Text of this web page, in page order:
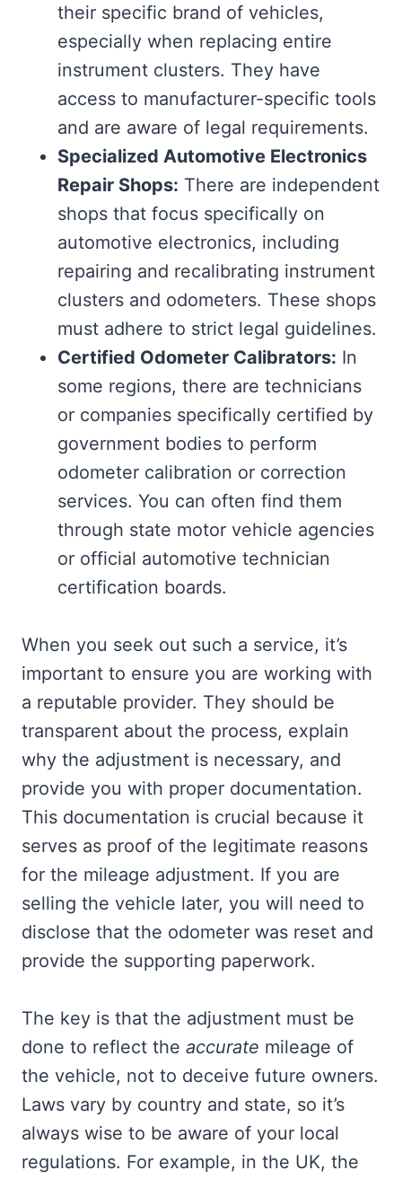
their specific brand of vehicles,
especially when replacing entire
instrument clusters. They have
access to manufacturer-specific tools
and are aware of legal requirements.
Specialized Automotive Electronics
Repair Shops: There are independent
shops that focus specifically on
automotive electronics, including
repairing and recalibrating instrument
clusters and odometers. These shops
must adhere to strict legal guidelines.
Certified Odometer Calibrators: In
some regions, there are technicians
or companies specifically certified by
government bodies to perform
odometer calibration or correction
services. You can often find them
through state motor vehicle agencies
or official automotive technician
certification boards.
When you seek out such a service, it’s
important to ensure you are working with
a reputable provider. They should be
transparent about the process, explain
why the adjustment is necessary, and
provide you with proper documentation.
This documentation is crucial because it
serves as proof of the legitimate reasons
for the mileage adjustment. If you are
selling the vehicle later, you will need to
disclose that the odometer was reset and
provide the supporting paperwork.
The key is that the adjustment must be
done to reflect the accurate mileage of
the vehicle, not to deceive future owners.
Laws vary by country and state, so it’s
always wise to be aware of your local
regulations. For example, in the UK, the